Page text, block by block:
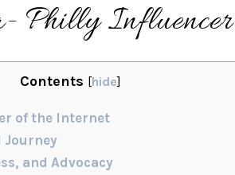
Philly Influencer
Contents [hide]
of the Internet
and Advocacy